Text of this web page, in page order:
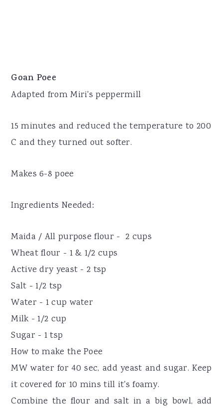
Goan Poee
Adapted from Miri's peppermill
15 minutes and reduced the temperature to 200
C and they turned out softer.
Makes 6-8 poee
Ingredients Needed:
Maida / All purpose flour - 2 cups
Wheat flour - 1 & 1/2 cups
Active dry yeast - 2 tsp
Salt - 1/2 tsp
Water - 1 cup water
Milk - 1/2 cup
Sugar - 1 tsp
How to make the Poee
MW water for 40 sec, add yeast and sugar. Keep
it covered for 10 mins till it's foamy.
Combine the flour and salt in a big bowl, add